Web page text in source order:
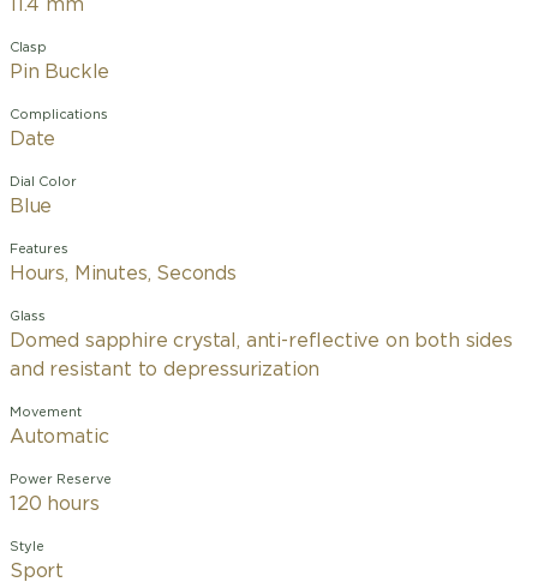
11.4 mm
Clasp
Pin Buckle
Complications
Date
Dial Color
Blue
Features
Hours, Minutes, Seconds
Glass
Domed sapphire crystal, anti-reflective on both sides
and resistant to depressurization
Movement
Automatic
Power Reserve
120 hours
Style
Sport